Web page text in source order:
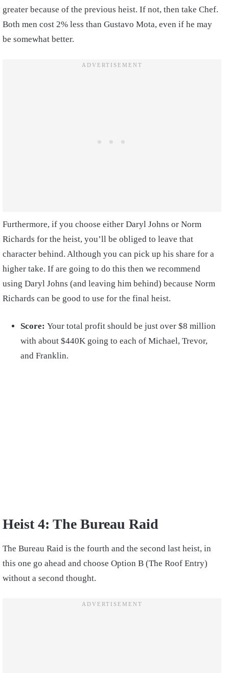
greater because of the previous heist. If not, then take Chef.
Both men cost 2% less than Gustavo Mota, even if he may
be somewhat better.
Furthermore, if you choose either Daryl Johns or Norm
Richards for the heist, you’ll be obliged to leave that
character behind. Although you can pick up his share for a
higher take. If are going to do this then we recommend
using Daryl Johns (and leaving him behind) because Norm
Richards can be good to use for the final heist.
Score: Your total profit should be just over $8 million
with about $440K going to each of Michael, Trevor,
and Franklin.
Heist 4: The Bureau Raid
The Bureau Raid is the fourth and the second last heist, in
this one go ahead and choose Option B (The Roof Entry)
without a second thought.